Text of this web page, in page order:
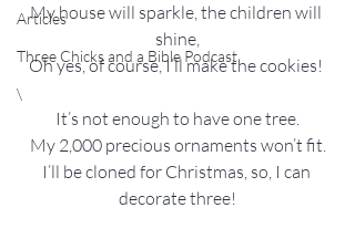
Articles
Three Chicks and a Bible Podcast
\
My house will sparkle, the children will
shine,
Oh yes, of course, I’ll make the cookies!
It’s not enough to have one tree.
My 2,000 precious ornaments won’t fit.
I’ll be cloned for Christmas, so, I can
decorate three!